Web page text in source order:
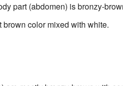
part (abdomen) is bronzy-
brown color mixed with white.